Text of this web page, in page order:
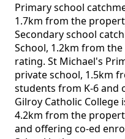
Primary school
1.7km from the
Secondary school
School, 1.2km from
rating. St Michael's
private school, 1.5km
students from K-6 and
Gilroy Catholic College
4.2km from the
and offering co-ed